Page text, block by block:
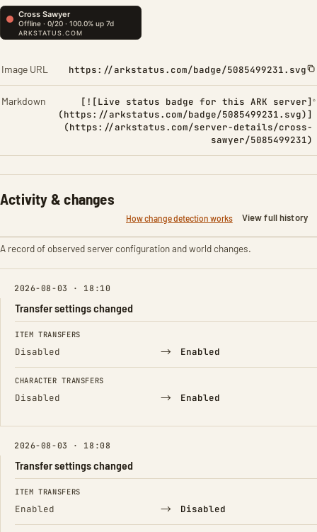
Image URL https://arkstatus.com/badge/5085499231.svg
Markdown
[![Live status badge for this ARK server]
(https://arkstatus.com/badge/5085499231.svg)]
(https://arkstatus.com/server-details/cross-
sawyer/5085499231)
Activity & changes
How change detection works View full history
A record of observed server configuration and world changes.
2026-08-03 · 18:10
Transfer settings changed
FIELD FROM TO
ITEM TRANSFERS
Disabled → Enabled
CHARACTER TRANSFERS
Disabled → Enabled
2026-08-03 · 18:08
Transfer settings changed
FIELD FROM TO
ITEM TRANSFERS
Enabled → Disabled